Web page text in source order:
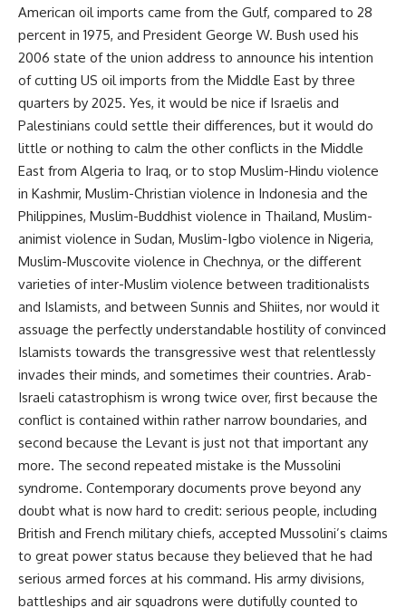
American oil imports came from the Gulf, compared to 28
percent in 1975, and President George W. Bush used his
2006 state of the union address to announce his intention
of cutting US oil imports from the Middle East by three
quarters by 2025. Yes, it would be nice if Israelis and
Palestinians could settle their differences, but it would do
little or nothing to calm the other conflicts in the Middle
East from Algeria to Iraq, or to stop Muslim-Hindu violence
in Kashmir, Muslim-Christian violence in Indonesia and the
Philippines, Muslim-Buddhist violence in Thailand, Muslim-
animist violence in Sudan, Muslim-Igbo violence in Nigeria,
Muslim-Muscovite violence in Chechnya, or the different
varieties of inter-Muslim violence between traditionalists
and Islamists, and between Sunnis and Shiites, nor would it
assuage the perfectly understandable hostility of convinced
Islamists towards the transgressive west that relentlessly
invades their minds, and sometimes their countries. Arab-
Israeli catastrophism is wrong twice over, first because the
conflict is contained within rather narrow boundaries, and
second because the Levant is just not that important any
more. The second repeated mistake is the Mussolini
syndrome. Contemporary documents prove beyond any
doubt what is now hard to credit: serious people, including
British and French military chiefs, accepted Mussolini’s claims
to great power status because they believed that he had
serious armed forces at his command. His army divisions,
battleships and air squadrons were dutifully counted to